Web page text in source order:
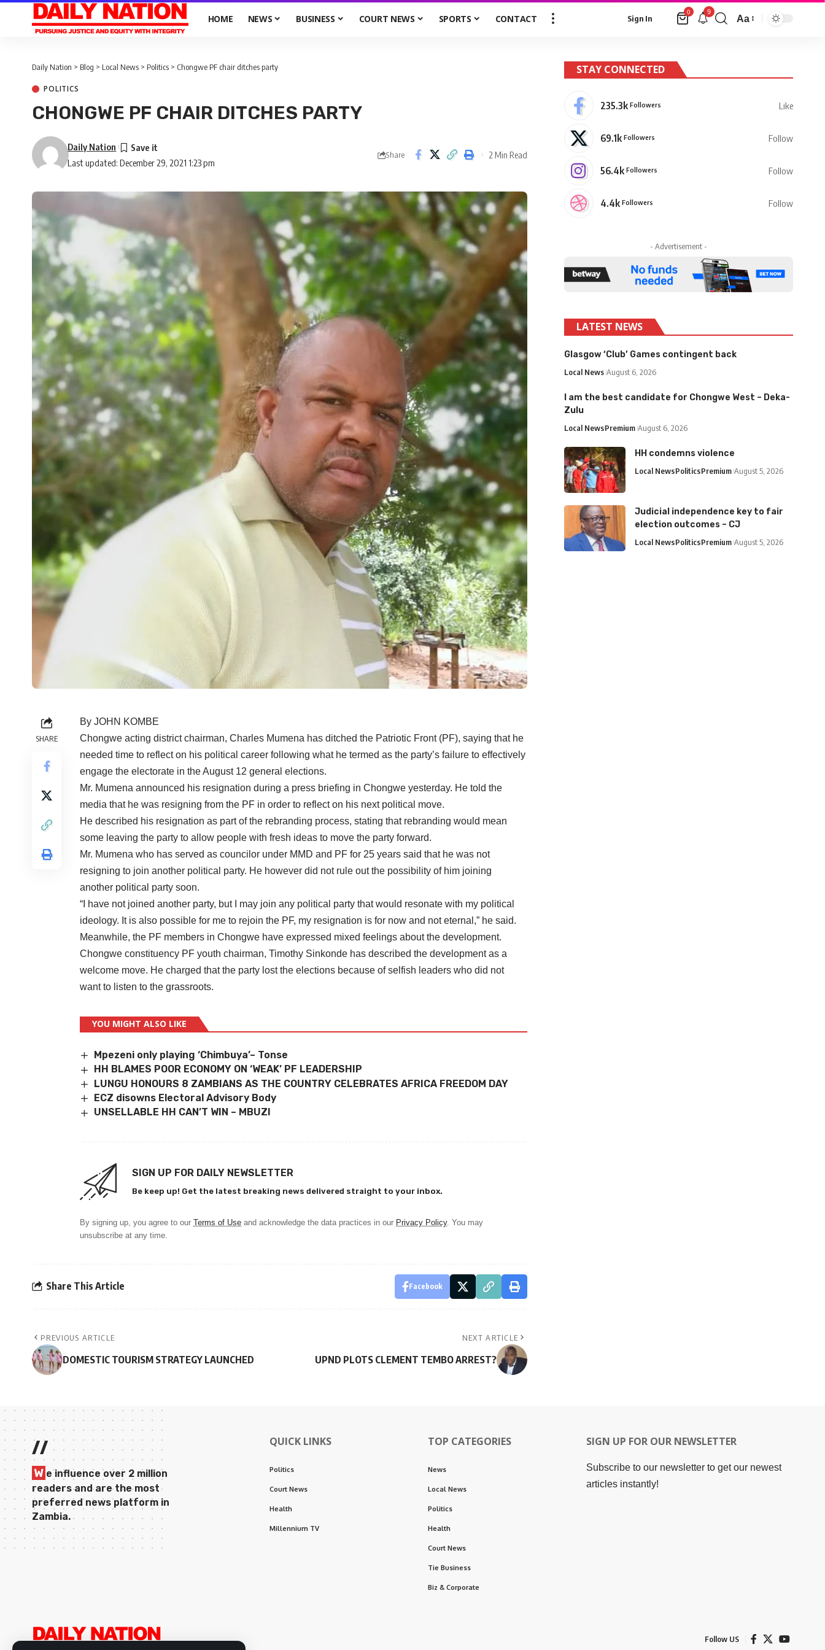
HOME NEWS BUSINESS COURT NEWS SPORTS CONTACT Sign In
0 9
Aa
Daily Nation > Blog > Local News > Politics > Chongwe PF chair ditches party
POLITICS
CHONGWE PF CHAIR DITCHES PARTY
Last updated: December 29, 2021 1:23 pm
Daily Nation
Share 2 Min Read
SHARE
By JOHN KOMBE
Chongwe acting district chairman, Charles Mumena has ditched the Patriotic Front (PF), saying that he
needed time to reflect on his political career following what he termed as the party’s failure to effectively
engage the electorate in the August 12 general elections.
Mr. Mumena announced his resignation during a press briefing in Chongwe yesterday. He told the
media that he was resigning from the PF in order to reflect on his next political move.
He described his resignation as part of the rebranding process, stating that rebranding would mean
some leaving the party to allow people with fresh ideas to move the party forward.
Mr. Mumena who has served as councilor under MMD and PF for 25 years said that he was not
resigning to join another political party. He however did not rule out the possibility of him joining
another political party soon.
“I have not joined another party, but I may join any political party that would resonate with my political
ideology. It is also possible for me to rejoin the PF, my resignation is for now and not eternal,” he said.
Meanwhile, the PF members in Chongwe have expressed mixed feelings about the development.
Chongwe constituency PF youth chairman, Timothy Sinkonde has described the development as a
welcome move. He charged that the party lost the elections because of selfish leaders who did not
want to listen to the grassroots.
YOU MIGHT ALSO LIKE
Mpezeni only playing ‘Chimbuya’– Tonse
HH BLAMES POOR ECONOMY ON ‘WEAK’ PF LEADERSHIP
LUNGU HONOURS 8 ZAMBIANS AS THE COUNTRY CELEBRATES AFRICA FREEDOM DAY
ECZ disowns Electoral Advisory Body
UNSELLABLE HH CAN’T WIN – MBUZI
SIGN UP FOR DAILY NEWSLETTER
Be keep up! Get the latest breaking news delivered straight to your inbox.
By signing up, you agree to our Terms of Use and acknowledge the data practices in our Privacy Policy. You may
unsubscribe at any time.
Share This Article Facebook
PREVIOUS ARTICLE
DOMESTIC TOURISM STRATEGY LAUNCHED
NEXT ARTICLE
UPND PLOTS CLEMENT TEMBO ARREST?
STAY CONNECTED
235.3k Followers Like
69.1k Followers Follow
56.4k Followers Follow
4.4k Followers Follow
- Advertisement -
LATEST NEWS
Glasgow ‘Club’ Games contingent back
Local News August 6, 2026
I am the best candidate for Chongwe West – Deka-
Zulu
Local NewsPremium August 6, 2026
HH condemns violence
Local NewsPoliticsPremium August 5, 2026
Judicial independence key to fair
election outcomes – CJ
Local NewsPoliticsPremium August 5, 2026
//
W e influence over 2 million
readers and are the most
preferred news platform in
Zambia.
QUICK LINKS
Politics
Court News
Health
Millennium TV
TOP CATEGORIES
News
Local News
Politics
Health
Court News
Tie Business
Biz & Corporate
SIGN UP FOR OUR NEWSLETTER
Subscribe to our newsletter to get our newest
articles instantly!
Follow US